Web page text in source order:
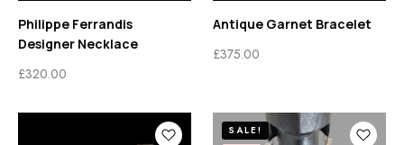
Philippe Ferrandis
Designer Necklace
£320.00
Antique Garnet Bracelet
£375.00
SALE!